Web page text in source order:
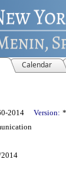
Calendar
2014 Version: *